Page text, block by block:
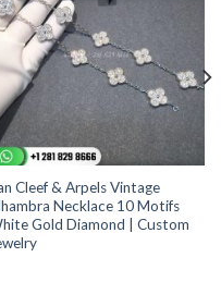
Cleef & Arpels Vintage
Necklace 10 Motifs
Gold Diamond | Custom